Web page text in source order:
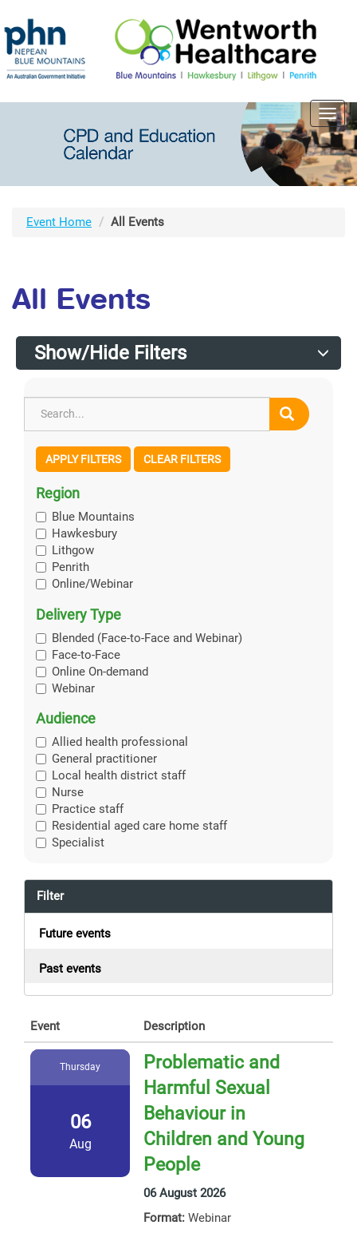
Event Home All Events
All Events
Show/Hide Filters
APPLY FILTERS CLEAR FILTERS
Region
Blue Mountains
Hawkesbury
Lithgow
Penrith
Online/Webinar
Delivery Type
Blended (Face-to-Face and Webinar)
Face-to-Face
Online On-demand
Webinar
Audience
Allied health professional
General practitioner
Local health district staff
Nurse
Practice staff
Residential aged care home staff
Specialist
Filter
Future events
Past events
Event Description
Thursday
06
Aug
Problematic and
Harmful Sexual
Behaviour in
Children and Young
People
06 August 2026
Format: Webinar